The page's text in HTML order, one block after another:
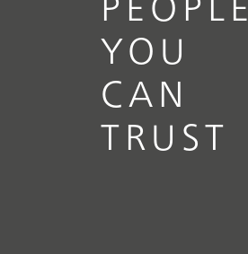
YOU
CAN
TRUST